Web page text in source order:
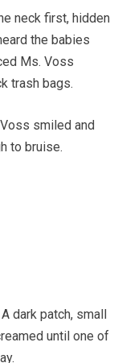
neck first, hidden
the babies
Ms. Voss
trash bags.
smiled and
to bruise.
dark patch, small
until one of